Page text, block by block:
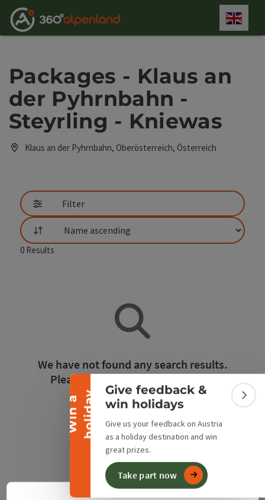
Accesskey
[0]
Accesskey
[1]
Accesskey
[2]
Accesskey
[3]
Accesskey
[4]
Accesskey
[5]
Accesskey
[6]
Accesskey
[7]
W
i
n
a
h
o
l
i
d
ay
Collapse banner
Give feedback &
win holidays
Give us your feedback on Austria
as a holiday destination and win
great prizes.
Take part now
Packages - Klaus an
der Pyhrnbahn -
Steyrling - Kniewas
Klaus an der Pyhrnbahn, Oberösterreich, Österreich
Filter
List
0 Results
We have not found any search results.
Please adjust the filter functions!